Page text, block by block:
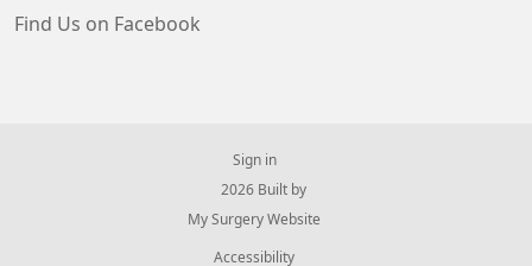
Find Us on Facebook
Sign in
© 2026 Built by
My Surgery Website
Accessibility